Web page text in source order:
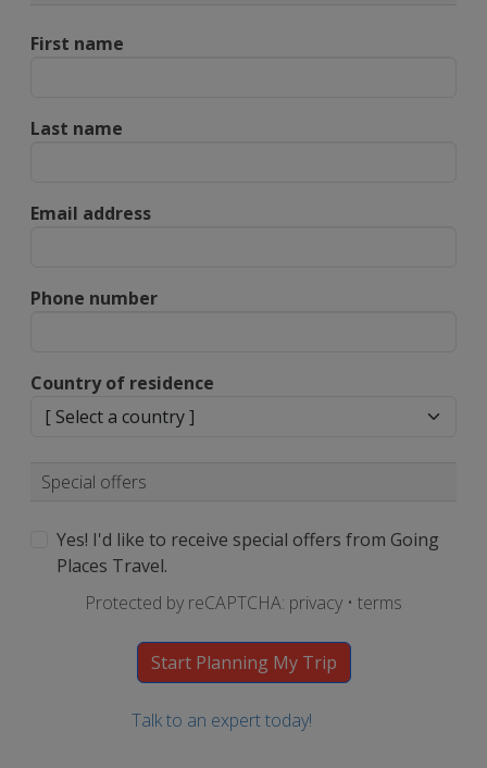
First name
Last name
Email address
Phone number
Country of residence
Special offers
Yes! I'd like to receive special offers from Going
Places Travel.
Protected by reCAPTCHA: privacy • terms
Talk to an expert today!